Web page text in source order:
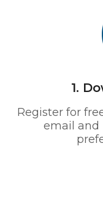
1.
Register for
email and